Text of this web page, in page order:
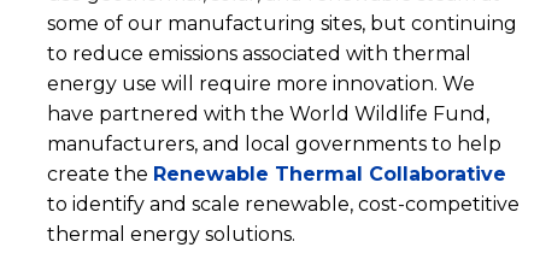
some of our manufacturing sites, but continuing
to reduce emissions associated with thermal
energy use will require more innovation. We
have partnered with the World Wildlife Fund,
manufacturers, and local governments to help
create the Renewable Thermal Collaborative
to identify and scale renewable, cost-competitive
thermal energy solutions.